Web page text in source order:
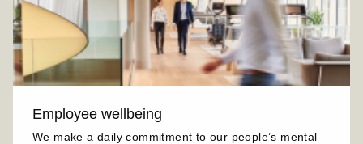
Employee wellbeing
We make a daily commitment to our people’s mental